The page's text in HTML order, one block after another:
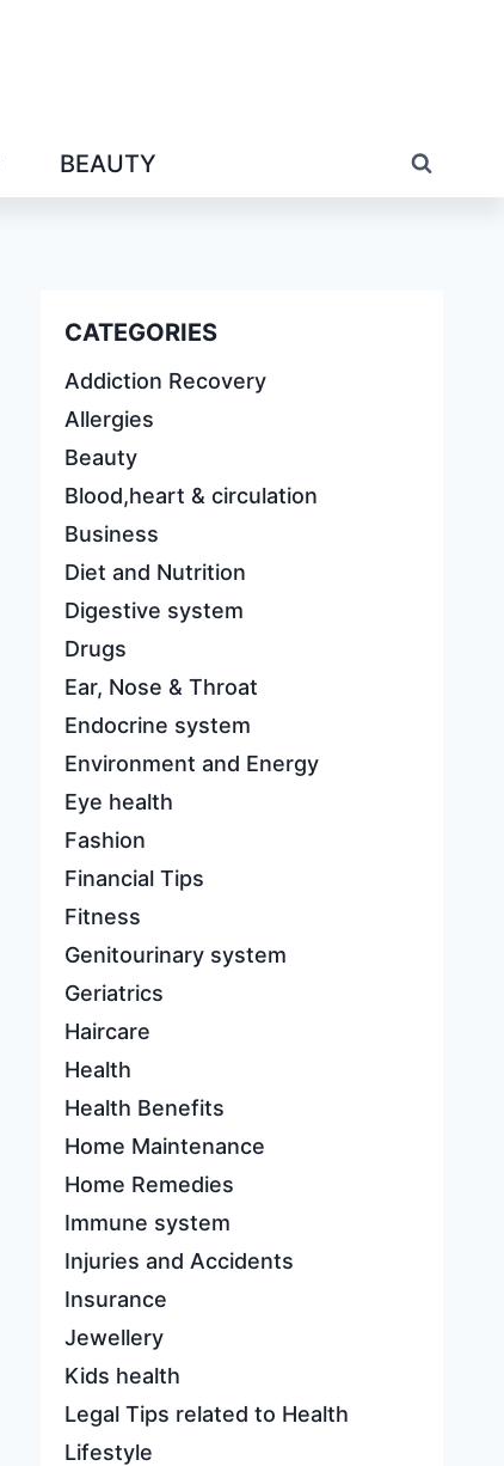
BEAUTY
CATEGORIES
Addiction Recovery
Allergies
Beauty
Blood,heart & circulation
Business
Diet and Nutrition
Digestive system
Drugs
Ear, Nose & Throat
Endocrine system
Environment and Energy
Eye health
Fashion
Financial Tips
Fitness
Genitourinary system
Geriatrics
Haircare
Health
Health Benefits
Home Maintenance
Home Remedies
Immune system
Injuries and Accidents
Insurance
Jewellery
Kids health
Legal Tips related to Health
Lifestyle